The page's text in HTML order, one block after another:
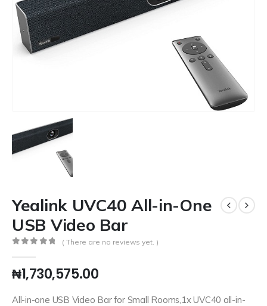
Yealink UVC40 All-in-One
USB Video Bar
( There are no reviews yet. )
₦1,730,575.00
All-in-one USB Video Bar for Small Rooms,1x UVC40 all-in-